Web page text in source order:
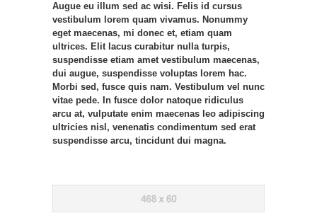
Augue eu illum sed ac wisi. Felis id cursus
vestibulum lorem quam vivamus. Nonummy
eget maecenas, mi donec et, etiam quam
ultrices. Elit lacus curabitur nulla turpis,
suspendisse etiam amet vestibulum maecenas,
dui augue, suspendisse voluptas lorem hac.
Morbi sed, fusce quis nam. Vestibulum vel nunc
vitae pede. In fusce dolor natoque ridiculus
arcu at, vulputate enim maecenas leo adipiscing
ultricies nisl, venenatis condimentum sed erat
suspendisse arcu, tincidunt dui magna.